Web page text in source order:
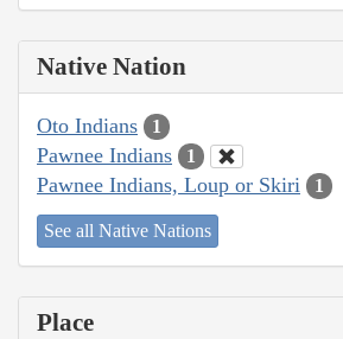
Native Nation
Oto Indians 1
Pawnee Indians 1
Pawnee Indians, Loup or Skiri 1
See all Native Nations
Place